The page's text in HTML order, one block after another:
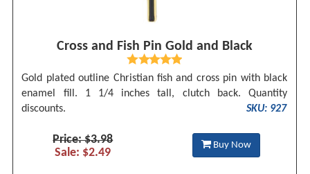
Cross and Fish Pin Gold and Black
Gold plated outline Christian fish and cross pin with black
enamel fill. 1 1/4 inches tall, clutch back. Quantity
discounts.
SKU: 927
Price: $3.98
Sale: $2.49
Buy Now